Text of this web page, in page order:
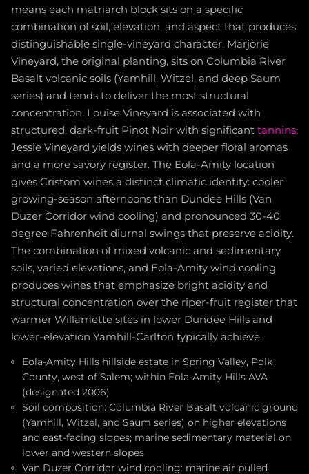
means each matriarch block sits on a specific
combination of soil, elevation, and aspect that produces
distinguishable single-vineyard character. Marjorie
Vineyard, the original planting, sits on Columbia River
Basalt volcanic soils (Yamhill, Witzel, and deep Saum
series) and tends to deliver the most structural
concentration. Louise Vineyard is associated with
structured, dark-fruit Pinot Noir with significant tannins;
Jessie Vineyard yields wines with deeper floral aromas
and a more savory register. The Eola-Amity location
gives Cristom wines a distinct climatic identity: cooler
growing-season afternoons than Dundee Hills (Van
Duzer Corridor wind cooling) and pronounced 30-40
degree Fahrenheit diurnal swings that preserve acidity.
The combination of mixed volcanic and sedimentary
soils, varied elevations, and Eola-Amity wind cooling
produces wines that emphasize bright acidity and
structural concentration over the riper-fruit register that
warmer Willamette sites in lower Dundee Hills and
lower-elevation Yamhill-Carlton typically achieve.
Eola-Amity Hills hillside estate in Spring Valley, Polk
County, west of Salem; within Eola-Amity Hills AVA
(designated 2006)
Soil composition: Columbia River Basalt volcanic ground
(Yamhill, Witzel, and Saum series) on higher elevations
and east-facing slopes; marine sedimentary material on
lower and western slopes
Van Duzer Corridor wind cooling: marine air pulled